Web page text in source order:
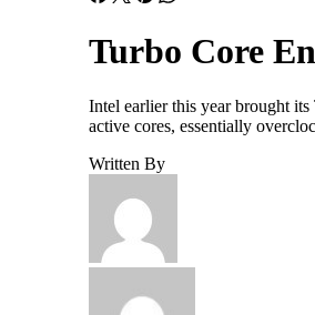
Turbo Core
Intel earlier this year brought
active cores, essentially
Written By